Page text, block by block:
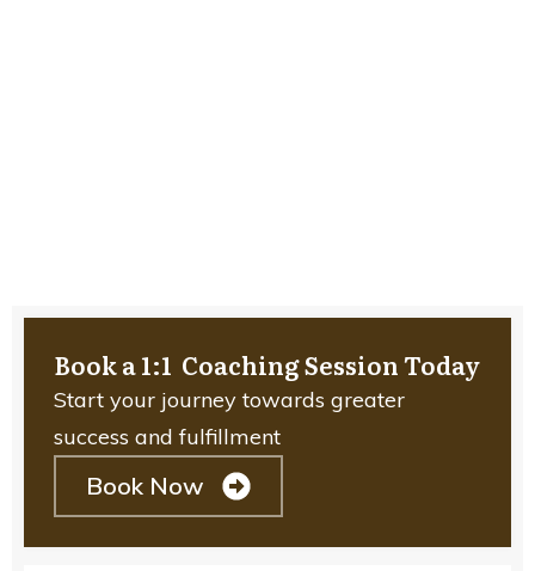
Book a 1:1 Coaching Session Today
Start your journey towards greater
success and fulfillment
Book Now